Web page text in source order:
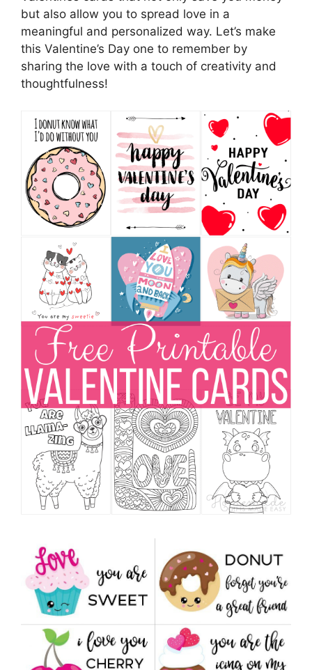
but also allow you to spread love in a
meaningful and personalized way. Let’s make
this Valentine’s Day one to remember by
sharing the love with a touch of creativity and
thoughtfulness!